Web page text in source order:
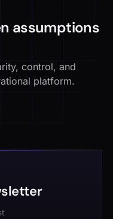
assumptions
control, and
platform.